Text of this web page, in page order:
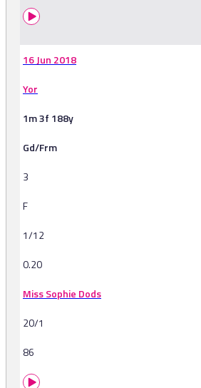
16 Jun 2018
Yor
1m 3f 188y
Gd/Frm
3
F
1/12
0.20
Miss Sophie Dods
20/1
86